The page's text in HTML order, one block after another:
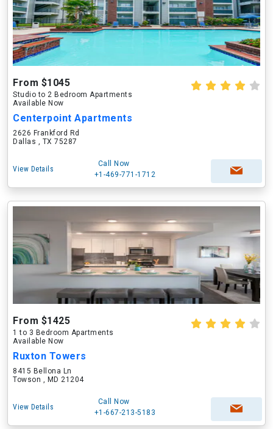
From $1045
Studio to 2 Bedroom Apartments
Available Now
Centerpoint Apartments
2626 Frankford Rd
Dallas , TX 75287
View Details
Call Now
+1-469-771-1712
From $1425
1 to 3 Bedroom Apartments
Available Now
Ruxton Towers
8415 Bellona Ln
Towson , MD 21204
View Details
Call Now
+1-667-213-5183